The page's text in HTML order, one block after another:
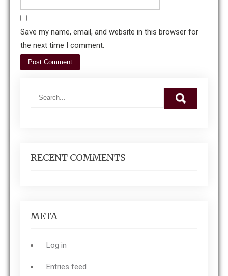
Save my name, email, and website in this browser for
the next time I comment.
RECENT COMMENTS
META
Log in
Entries feed